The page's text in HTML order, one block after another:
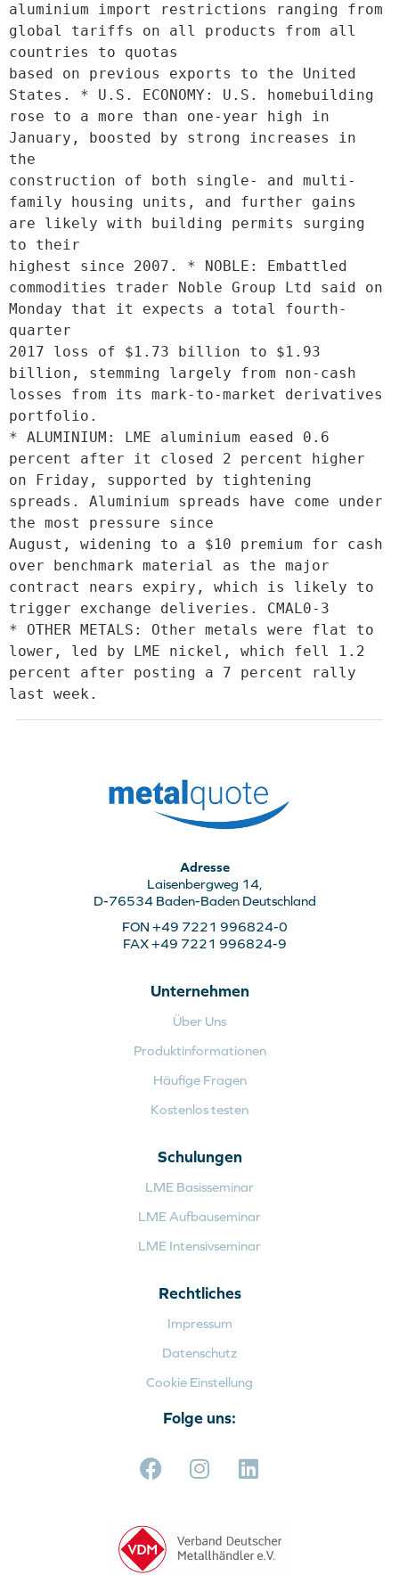
aluminium import restrictions ranging from
global tariffs on all products from all
countries to quotas
based on previous exports to the United
States. * U.S. ECONOMY: U.S. homebuilding
rose to a more than one-year high in
January, boosted by strong increases in
the
construction of both single- and multi-
family housing units, and further gains
are likely with building permits surging
to their
highest since 2007. * NOBLE: Embattled
commodities trader Noble Group Ltd said on
Monday that it expects a total fourth-
quarter
2017 loss of $1.73 billion to $1.93
billion, stemming largely from non-cash
losses from its mark-to-market derivatives
portfolio.
* ALUMINIUM: LME aluminium eased 0.6
percent after it closed 2 percent higher
on Friday, supported by tightening
spreads. Aluminium spreads have come under
the most pressure since
August, widening to a $10 premium for cash
over benchmark material as the major
contract nears expiry, which is likely to
trigger exchange deliveries. CMAL0-3
* OTHER METALS: Other metals were flat to
lower, led by LME nickel, which fell 1.2
percent after posting a 7 percent rally
last week.
Adresse
Laisenbergweg 14,
D-76534 Baden-Baden Deutschland
FON +49 7221 996824-0
FAX +49 7221 996824-9
Unternehmen
Über Uns
Produktinformationen
Häufige Fragen
Kostenlos testen
Schulungen
LME Basisseminar
LME Aufbauseminar
LME Intensivseminar
Rechtliches
Impressum
Datenschutz
Cookie Einstellung
Folge uns: